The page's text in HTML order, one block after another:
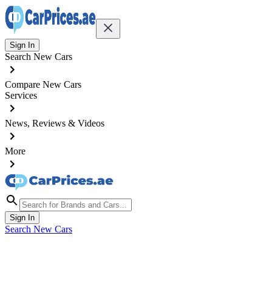
Sign In
Search New Cars
Compare New Cars
Services
News, Reviews & Videos
More
Sign In
Search New Cars